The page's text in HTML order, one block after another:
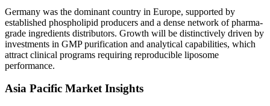
Germany was the dominant country in Europe, supported by
established phospholipid producers and a dense network of pharma-
grade ingredients distributors. Growth will be distinctively driven by
investments in GMP purification and analytical capabilities, which
attract clinical programs requiring reproducible liposome
performance.
Asia Pacific Market Insights